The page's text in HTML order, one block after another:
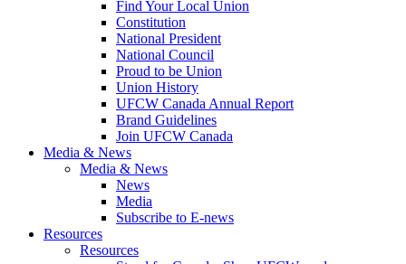
Find Your Local Union
Constitution
National President
National Council
Proud to be Union
Union History
UFCW Canada Annual Report
Brand Guidelines
Join UFCW Canada
Media & News
Media & News
News
Media
Subscribe to E-news
Resources
Resources